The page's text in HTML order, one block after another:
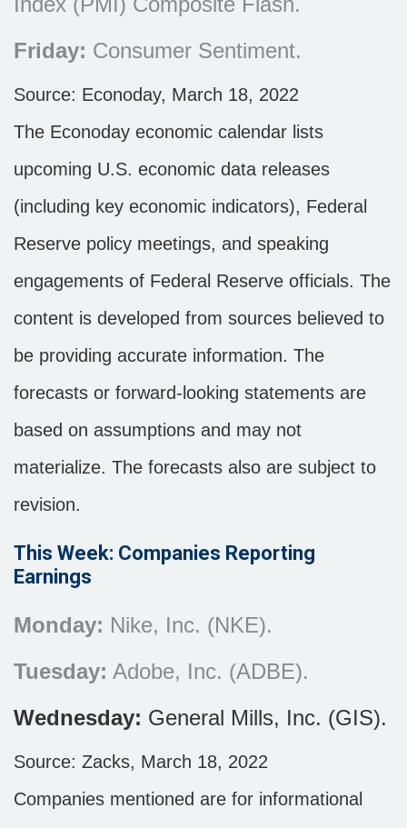
Friday: Consumer Sentiment.
Source: Econoday, March 18, 2022
The Econoday economic calendar lists
upcoming U.S. economic data releases
(including key economic indicators), Federal
Reserve policy meetings, and speaking
engagements of Federal Reserve officials. The
content is developed from sources believed to
be providing accurate information. The
forecasts or forward-looking statements are
based on assumptions and may not
materialize. The forecasts also are subject to
revision.
This Week: Companies Reporting
Earnings
Monday: Nike, Inc. (NKE).
Tuesday: Adobe, Inc. (ADBE).
Wednesday: General Mills, Inc. (GIS).
Source: Zacks, March 18, 2022
Companies mentioned are for informational